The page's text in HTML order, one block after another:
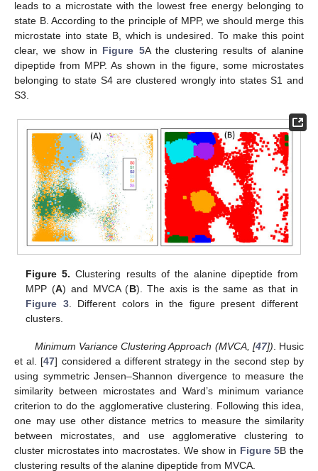
leads to a microstate with the lowest free energy belonging to
state B. According to the principle of MPP, we should merge this
microstate into state B, which is undesired. To make this point
clear, we show in Figure 5A the clustering results of alanine
dipeptide from MPP. As shown in the figure, some microstates
belonging to state S4 are clustered wrongly into states S1 and
S3.
Figure 5. Clustering results of the alanine dipeptide from
MPP (A) and MVCA (B). The axis is the same as that in
Figure 3. Different colors in the figure present different
clusters.
Minimum Variance Clustering Approach (MVCA, [47]) . Husic
et al. [47] considered a different strategy in the second step by
using symmetric Jensen–Shannon divergence to measure the
similarity between microstates and Ward’s minimum variance
criterion to do the agglomerative clustering. Following this idea,
one may use other distance metrics to measure the similarity
between microstates, and use agglomerative clustering to
cluster microstates into macrostates. We show in Figure 5B the
clustering results of the alanine dipeptide from MVCA.